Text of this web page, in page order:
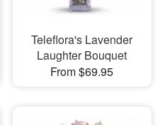
Teleflora's Lavender
Laughter Bouquet
From $69.95